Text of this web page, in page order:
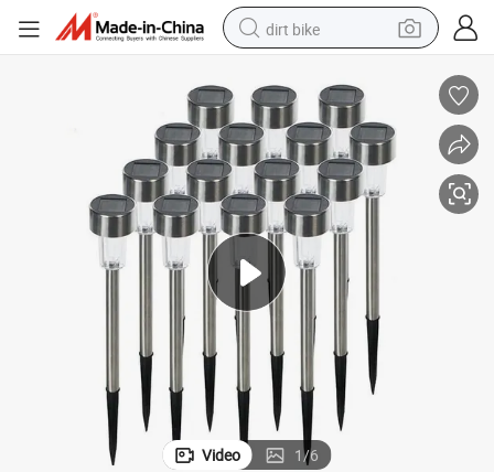
dirt bike
powder
earbud
running shoe
man watch
wheel loader
sport shoe
Video 1/6